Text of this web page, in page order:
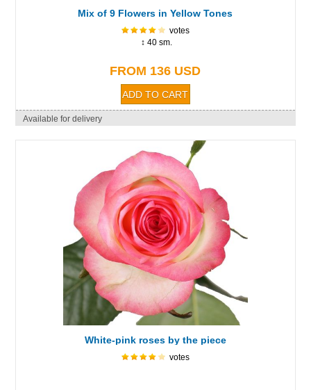
Mix of 9 Flowers in Yellow Tones
votes
↕ 40 sm.
FROM 136 USD
Available for delivery
White-pink roses by the piece
votes